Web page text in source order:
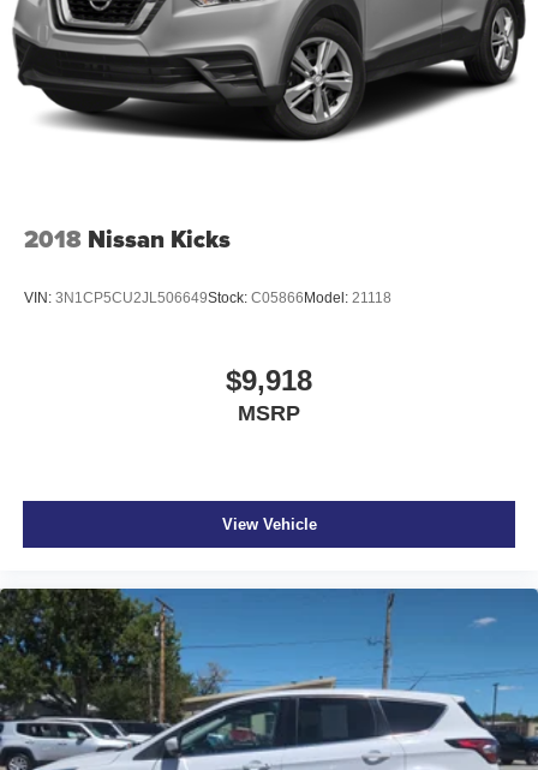
2018 Nissan Kicks
VIN: 3N1CP5CU2JL506649Stock: C05866 Model: 21118
$9,918
MSRP
View Vehicle